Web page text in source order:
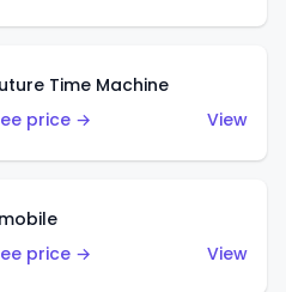
Time Machine
price →
View
price →
View